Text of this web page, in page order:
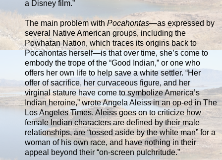
a Disney film.”
The main problem with Pocahontas—as expressed by
several Native American groups, including the
Powhatan Nation, which traces its origins back to
Pocahontas herself—is that over time, she’s come to
embody the trope of the “Good Indian,” or one who
offers her own life to help save a white settler. “Her
offer of sacrifice, her curvaceous figure, and her
virginal stature have come to symbolize America’s
Indian heroine,” wrote Angela Aleiss in an op-ed in The
Los Angeles Times. Aleiss goes on to criticize how
female Indian characters are defined by their male
relationships, are “tossed aside by the white man” for a
woman of his own race, and have nothing in their
appeal beyond their “on-screen pulchritude.”